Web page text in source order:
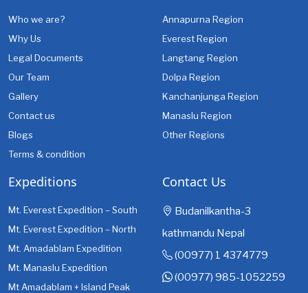
Who we are?
Why Us
Legal Documents
Our Team
Gallery
Contact us
Blogs
Terms & condition
Annapurna Region
Everest Region
Langtang Region
Dolpa Region
Kanchanjunga Region
Manaslu Region
Other Regions
Expeditions
Mt. Everest Expedition – South
Mt. Everest Expedition – North
Mt. Amadablam Expedition
Mt. Manaslu Expedition
Mt Amadablam + Island Peak
Contact Us
Budanilkantha-3
kathmandu Nepal
(00977) 1 4374779
(00977) 985-1052259